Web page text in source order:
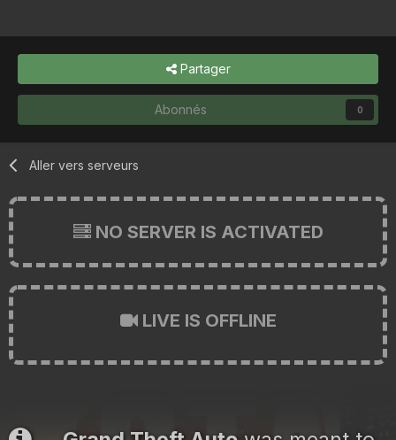
Partager
Abonnés 0
Aller vers serveurs
NO SERVER IS ACTIVATED
LIVE IS OFFLINE